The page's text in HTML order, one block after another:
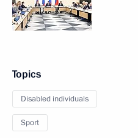
Topics
Disabled individuals
Sport